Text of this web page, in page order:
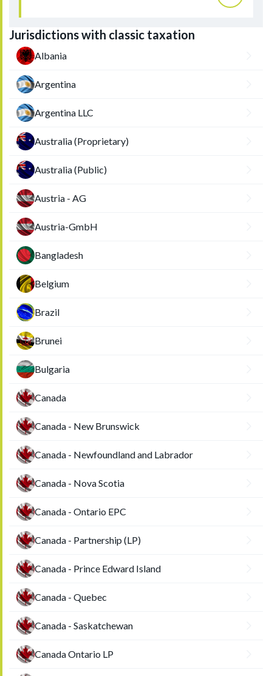
Jurisdictions with classic taxation
Albania
Argentina
Argentina LLC
Australia (Proprietary)
Australia (Public)
Austria - AG
Austria-GmbH
Bangladesh
Belgium
Brazil
Brunei
Bulgaria
Canada
Canada - New Brunswick
Canada - Newfoundland and Labrador
Canada - Nova Scotia
Canada - Ontario EPC
Canada - Partnership (LP)
Canada - Prince Edward Island
Canada - Quebec
Canada - Saskatchewan
Canada Ontario LP